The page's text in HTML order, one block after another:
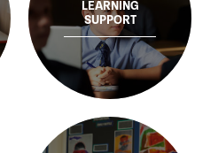
LEARNING
SUPPORT